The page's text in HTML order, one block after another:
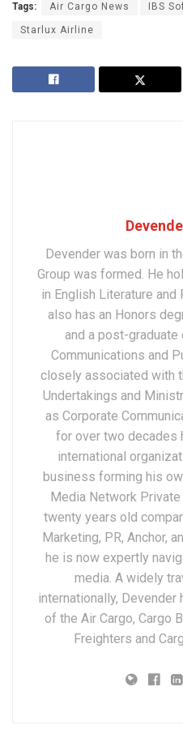
Tags: Air Cargo News IBS
Starlux Airline
Devender was born in
Group was formed. He
in English Literature
also has an Honors
and a post-graduate
Communications and
closely associated with
Undertakings and
as Corporate
for over two decades
international
business forming his
Media Network
twenty years old
Marketing, PR, Anchor,
he is now expertly
media. A widely
internationally, Devender
of the Air Cargo, Cargo
Freighters and